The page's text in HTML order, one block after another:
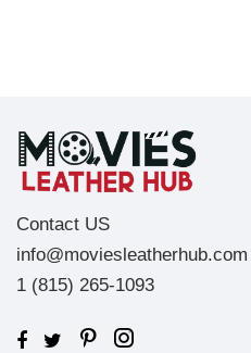
Contact US
info@moviesleatherhub.com
1 (815) 265-1093